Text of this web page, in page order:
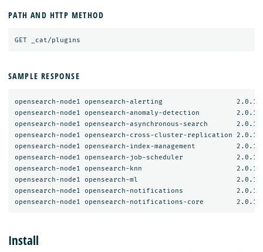
PATH AND HTTP METHOD
SAMPLE RESPONSE
opensearch-node1 opensearch-alerting
opensearch-node1 opensearch-anomaly-detection
opensearch-node1 opensearch-asynchronous-search
opensearch-node1 opensearch-cross-cluster-replication
opensearch-node1 opensearch-index-management
opensearch-node1 opensearch-job-scheduler
opensearch-node1 opensearch-knn
opensearch-node1 opensearch-ml
opensearch-node1 opensearch-notifications
Install